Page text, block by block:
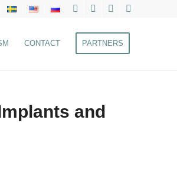
CONTACT PARTNERS
and